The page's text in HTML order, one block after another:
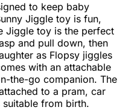
to keep baby
Jiggle toy is fun,
Jiggle toy is the perfect
and pull down, then
as Flopsy jiggles
with an attachable
the-go companion. The
to a pram, car
from birth.